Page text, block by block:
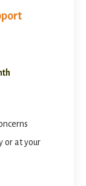
or at your